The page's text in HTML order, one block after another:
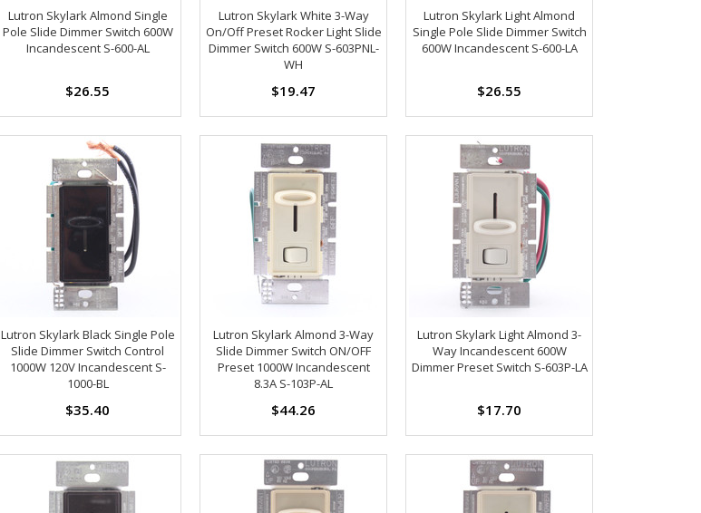
Lutron Skylark Almond Single
Pole Slide Dimmer Switch 600W
Incandescent S-600-AL
$26.55
Lutron Skylark White 3-Way
On/Off Preset Rocker Light Slide
Dimmer Switch 600W S-603PNL-
WH
$19.47
Lutron Skylark Light Almond
Single Pole Slide Dimmer Switch
600W Incandescent S-600-LA
$26.55
Lutron Skylark Black Single Pole
Slide Dimmer Switch Control
1000W 120V Incandescent S-
1000-BL
$35.40
Lutron Skylark Almond 3-Way
Slide Dimmer Switch ON/OFF
Preset 1000W Incandescent
8.3A S-103P-AL
$44.26
Lutron Skylark Light Almond 3-
Way Incandescent 600W
Dimmer Preset Switch S-603P-LA
$17.70